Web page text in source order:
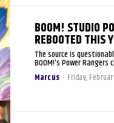
BOOM! STUDIO
REBOOTED THIS
The source is
BOOM!'s Power
Marcus - Friday,